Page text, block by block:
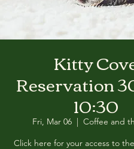
Kitty
Reservation
10:30
Fri, Mar 06
  |
Coffee and
Click here for your access to